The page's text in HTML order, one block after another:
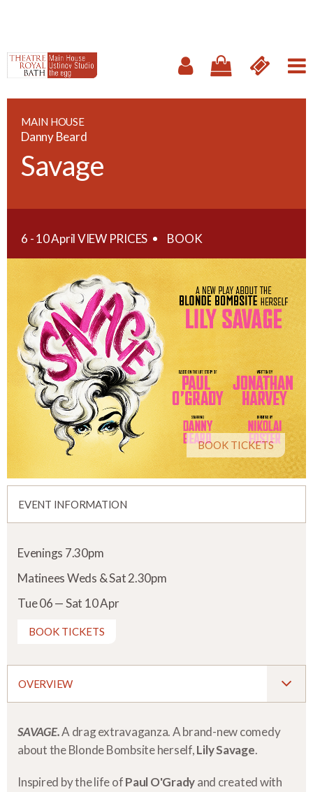
MAIN HOUSE
Danny Beard
Savage
6 - 10 AprilVIEW PRICES BOOK
BOOK TICKETS
EVENT INFORMATION
Evenings 7.30pm
Matinees Weds & Sat 2.30pm
Tue 06 — Sat 10 Apr
BOOK TICKETS
OVERVIEW
SAVAGE.A drag extravaganza. A brand-new comedy
about the Blonde Bombsite herself,Lily Savage.
Inspired by the life ofPaul O'Gradyand created with